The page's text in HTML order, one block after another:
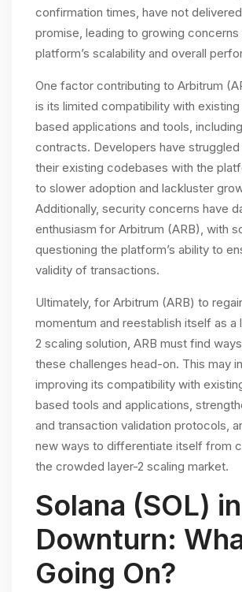
confirmation times, have not
promise, leading to growing concerns
platform’s scalability and overall
One factor contributing to Arbitrum
is its limited compatibility with
based applications and tools,
contracts. Developers have
their existing codebases with the
to slower adoption and lackluster
Additionally, security concerns have
enthusiasm for Arbitrum (ARB), with
questioning the platform’s ability to
validity of transactions.
Ultimately, for Arbitrum (ARB) to
momentum and reestablish itself as a
2 scaling solution, ARB must find
these challenges head-on. This may
improving its compatibility with
based tools and applications,
and transaction validation protocols,
new ways to differentiate itself from
the crowded layer-2 scaling market.
Solana (SOL)
Downturn:
Going On?